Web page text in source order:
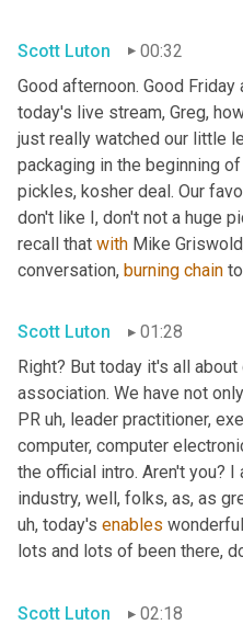
Scott Luton
00:32
Good afternoon. Good
today's live stream, Greg,
just really watched our little
packaging in the beginning
pickles, kosher deal. Our
don't like I, don't not a huge
recall that with Mike
conversation, burning chain
Scott Luton
01:28
Right? But today it's all
association. We have not
PR uh, leader practitioner,
computer, computer
the official intro. Aren't you?
industry, well, folks, as, as
uh, today's enables
lots and lots of been there,
Scott Luton 02:18